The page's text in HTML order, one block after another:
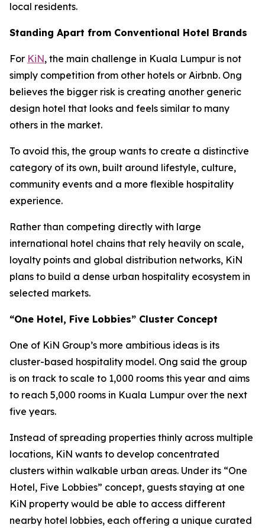
local residents.
Standing Apart from Conventional Hotel Brands
For KiN, the main challenge in Kuala Lumpur is not
simply competition from other hotels or Airbnb. Ong
believes the bigger risk is creating another generic
design hotel that looks and feels similar to many
others in the market.
To avoid this, the group wants to create a distinctive
category of its own, built around lifestyle, culture,
community events and a more flexible hospitality
experience.
Rather than competing directly with large
international hotel chains that rely heavily on scale,
loyalty points and global distribution networks, KiN
plans to build a dense urban hospitality ecosystem in
selected markets.
“One Hotel, Five Lobbies” Cluster Concept
One of KiN Group’s more ambitious ideas is its
cluster-based hospitality model. Ong said the group
is on track to scale to 1,000 rooms this year and aims
to reach 5,000 rooms in Kuala Lumpur over the next
five years.
Instead of spreading properties thinly across multiple
locations, KiN wants to develop concentrated
clusters within walkable urban areas. Under its “One
Hotel, Five Lobbies” concept, guests staying at one
KiN property would be able to access different
nearby hotel lobbies, each offering a unique curated